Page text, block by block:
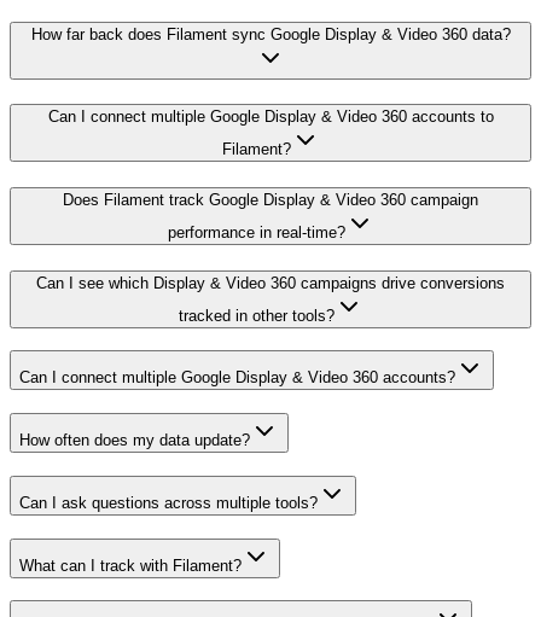
How far back does Filament sync Google Display & Video 360 data?
Can I connect multiple Google Display & Video 360 accounts to
Filament?
Does Filament track Google Display & Video 360 campaign
performance in real-time?
Can I see which Display & Video 360 campaigns drive conversions
tracked in other tools?
Can I connect multiple Google Display & Video 360 accounts?
How often does my data update?
Can I ask questions across multiple tools?
What can I track with Filament?